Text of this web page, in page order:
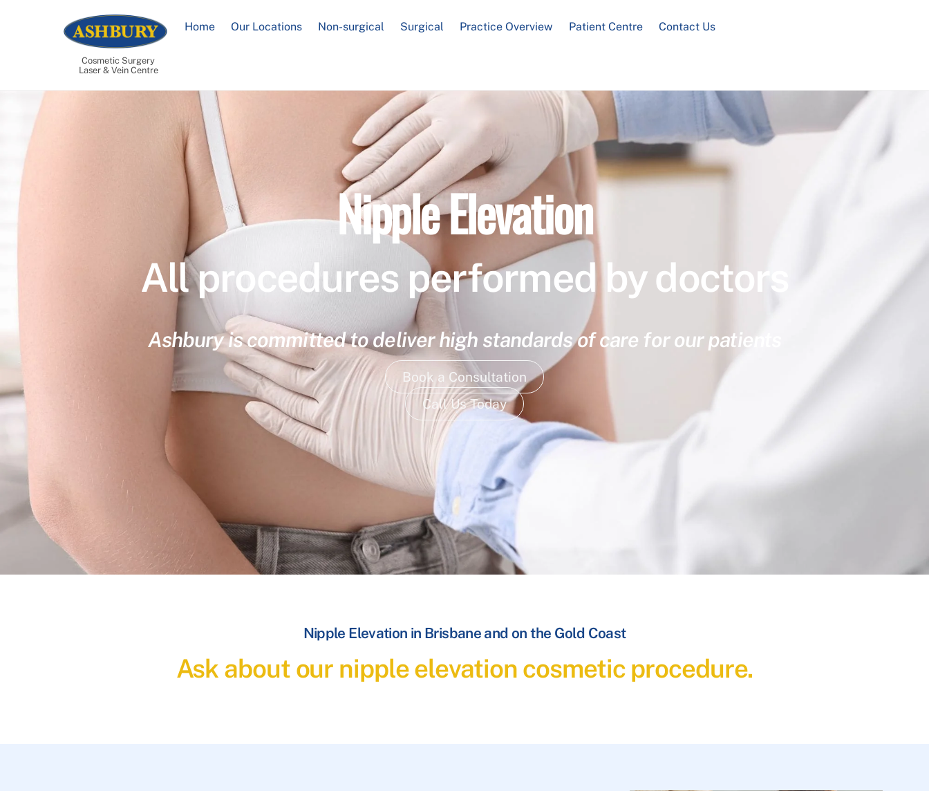
Cosmetic Surgery
Laser & Vein Centre
Home Our Locations Non-surgical Surgical Practice Overview Patient Centre Contact Us
Nipple Elevation
All procedures performed by doctors
Ashbury is committed to deliver high standards of care for our patients
Book a Consultation
Call Us Today
Nipple Elevation in Brisbane and on the Gold Coast
Ask about our nipple elevation cosmetic procedure.